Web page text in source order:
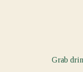
Grab